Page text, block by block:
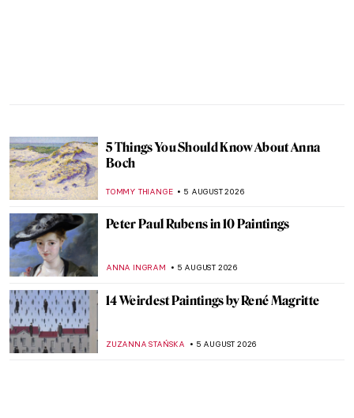
5 Things You Should Know About Anna
Boch
TOMMY THIANGE 5 AUGUST 2026
Peter Paul Rubens in 10 Paintings
ANNA INGRAM 5 AUGUST 2026
14 Weirdest Paintings by René Magritte
ZUZANNA STAŃSKA 5 AUGUST 2026